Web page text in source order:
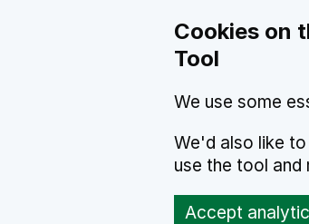
Cookies on
Tool
We use some
We'd also like
use the tool and
Accept